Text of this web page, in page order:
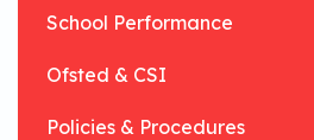
School Performance
Ofsted & CSI
Policies & Procedures